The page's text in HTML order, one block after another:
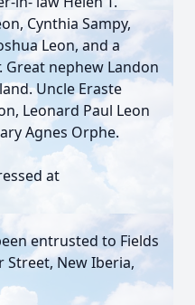
Cynthia Sampy,
Leon, and a
Great nephew Landon
Uncle Eraste
Leonard Paul Leon
Agnes Orphe.
at
entrusted to Fields
Street, New Iberia,